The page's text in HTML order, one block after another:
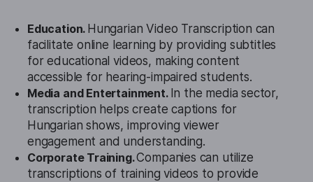
Education. Hungarian Video Transcription can
facilitate online learning by providing subtitles
for educational videos, making content
accessible for hearing-impaired students.
Media and Entertainment. In the media sector,
transcription helps create captions for
Hungarian shows, improving viewer
engagement and understanding.
Corporate Training.Companies can utilize
transcriptions of training videos to provide